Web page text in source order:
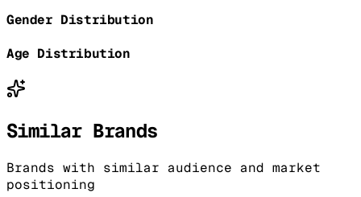
Gender Distribution
Age Distribution
Similar Brands
Brands with similar audience and market
positioning